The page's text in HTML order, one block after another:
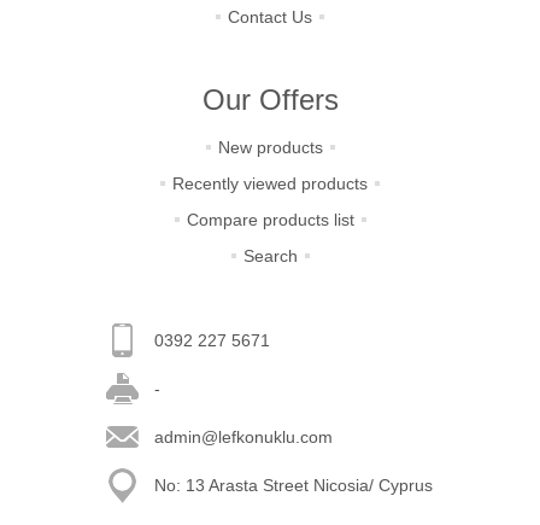
Contact Us
Our Offers
New products
Recently viewed products
Compare products list
Search
0392 227 5671
-
admin@lefkonuklu.com
No: 13 Arasta Street Nicosia/ Cyprus